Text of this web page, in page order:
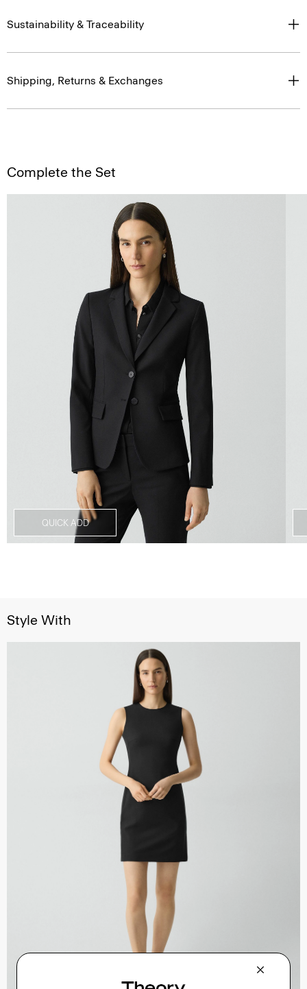
Sustainability & Traceability
Shipping, Returns & Exchanges
Complete the Set
QUICK ADD
Style With